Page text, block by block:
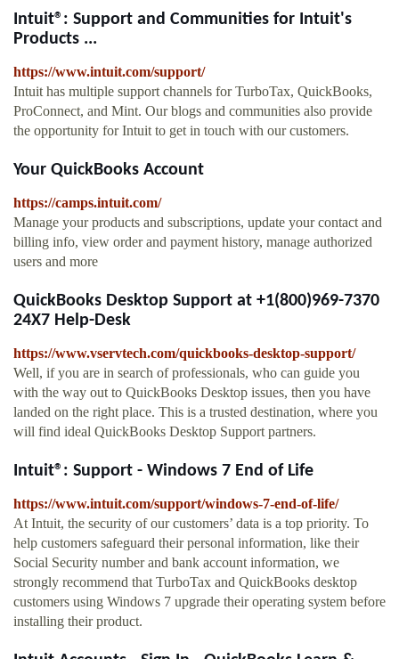
Intuit®: Support and Communities for Intuit's
Products ...
https://www.intuit.com/support/
Intuit has multiple support channels for TurboTax, QuickBooks,
ProConnect, and Mint. Our blogs and communities also provide
the opportunity for Intuit to get in touch with our customers.
Your QuickBooks Account
https://camps.intuit.com/
Manage your products and subscriptions, update your contact and
billing info, view order and payment history, manage authorized
users and more
QuickBooks Desktop Support at +1(800)969-7370
24X7 Help-Desk
https://www.vservtech.com/quickbooks-desktop-support/
Well, if you are in search of professionals, who can guide you
with the way out to QuickBooks Desktop issues, then you have
landed on the right place. This is a trusted destination, where you
will find ideal QuickBooks Desktop Support partners.
Intuit®: Support - Windows 7 End of Life
https://www.intuit.com/support/windows-7-end-of-life/
At Intuit, the security of our customers’ data is a top priority. To
help customers safeguard their personal information, like their
Social Security number and bank account information, we
strongly recommend that TurboTax and QuickBooks desktop
customers using Windows 7 upgrade their operating system before
installing their product.